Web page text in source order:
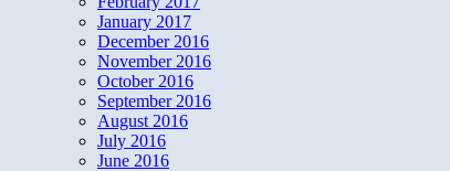
January 2017
December 2016
November 2016
October 2016
September 2016
August 2016
July 2016
June 2016